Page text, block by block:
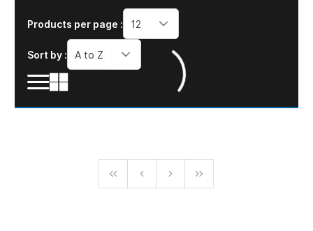
Products per page : 12
Sort by : A to Z